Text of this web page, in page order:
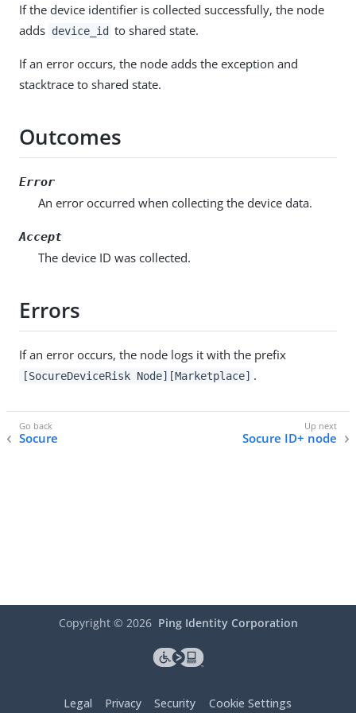
If the device identifier is collected successfully, the node
adds device_id to shared state.
If an error occurs, the node adds the exception and
stacktrace to shared state.
Outcomes
Error
An error occurred when collecting the device data.
Accept
The device ID was collected.
Errors
If an error occurs, the node logs it with the prefix
[SocureDeviceRisk Node][Marketplace] .
Socure Socure ID+ node
Copyright © 2026 Ping Identity Corporation
Legal Privacy Security Cookie Settings